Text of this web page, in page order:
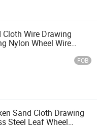
Wire Drawing
Nylon Wheel Wire
Surfaces Stainless
FOB
Sand Cloth Drawing
Steel Leaf Wheel